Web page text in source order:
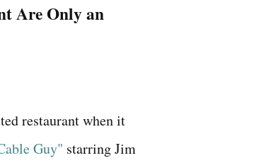
Are Only an
restaurant when it
Guy" starring Jim